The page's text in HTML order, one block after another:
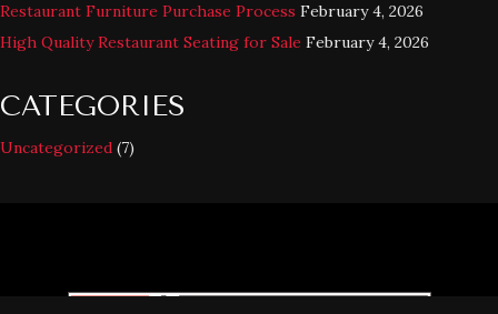
Restaurant Furniture Purchase Process February 4, 2026
High Quality Restaurant Seating for Sale February 4, 2026
CATEGORIES
Uncategorized (7)